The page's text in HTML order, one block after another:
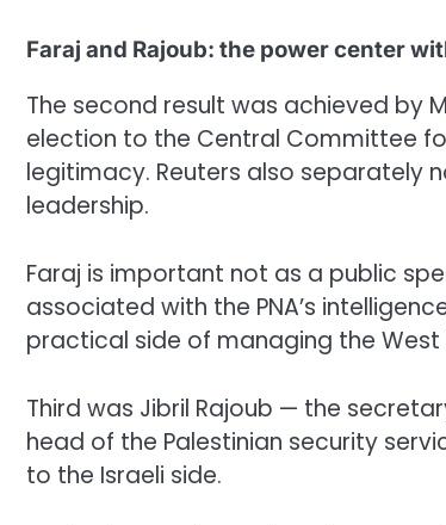
Faraj and Rajoub: the power center
The second result was achieved by
election to the Central Committee
legitimacy. Reuters also separately
leadership.
Faraj is important not as a public
associated with the PNA’s
practical side of managing the West
Third was Jibril Rajoub — the
head of the Palestinian security
to the Israeli side.